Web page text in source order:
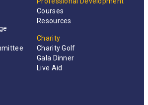
Courses
Resources
Charity
Charity Golf
Gala Dinner
Live Aid